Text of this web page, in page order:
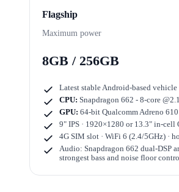
Flagship
Maximum power
8GB / 256GB
Latest stable Android-based vehicle
CPU: Snapdragon 662 - 8-core
GPU: 64-bit Qualcomm Adreno
9" IPS · 1920×1280 or 13.3" in-cell
4G SIM slot · WiFi 6 (2.4/5GHz) ·
Audio: Snapdragon 662 dual-DSP
strongest bass and noise floor